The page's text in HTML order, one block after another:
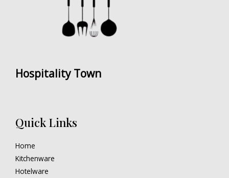
Hospitality Town
Quick Links
Home
Kitchenware
Hotelware